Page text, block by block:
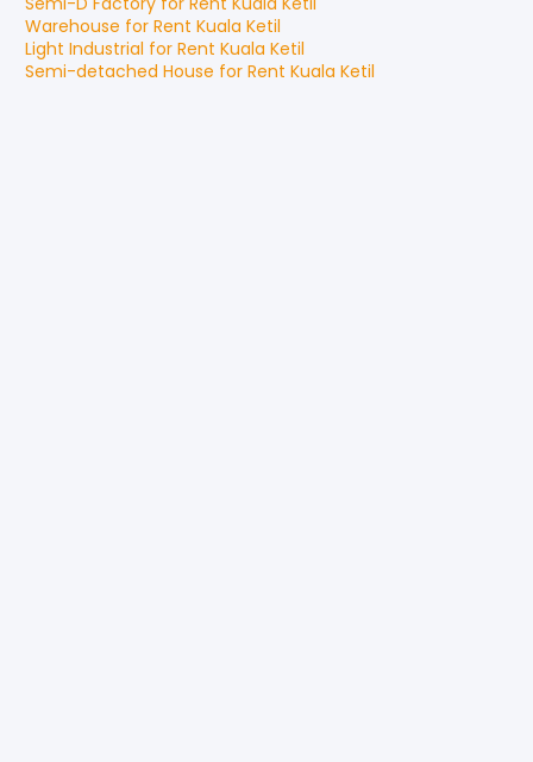
Warehouse for Rent Kuala Ketil
Light Industrial for Rent Kuala Ketil
Semi-detached House for Rent Kuala Ketil